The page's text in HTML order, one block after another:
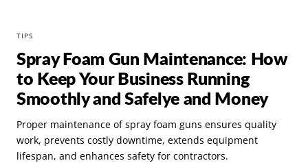
TIPS
Spray Foam Gun Maintenance: How
to Keep Your Business Running
Smoothly and Safelye and Money
Proper maintenance of spray foam guns ensures quality
work, prevents costly downtime, extends equipment
lifespan, and enhances safety for contractors.